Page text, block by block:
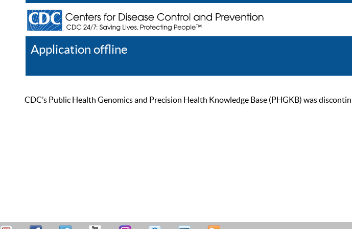
Application offline
CDC’s Public Health Genomics and Precision Health Knowledge Base (PHGKB) was